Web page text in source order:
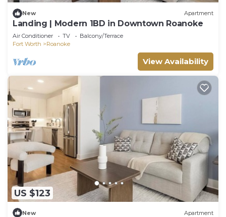
New Apartment
Landing | Modern 1BD in Downtown Roanoke
Air Conditioner TV
Balcony/Terrace
Fort Worth
Roanoke
View Availability
US $123
New Apartment